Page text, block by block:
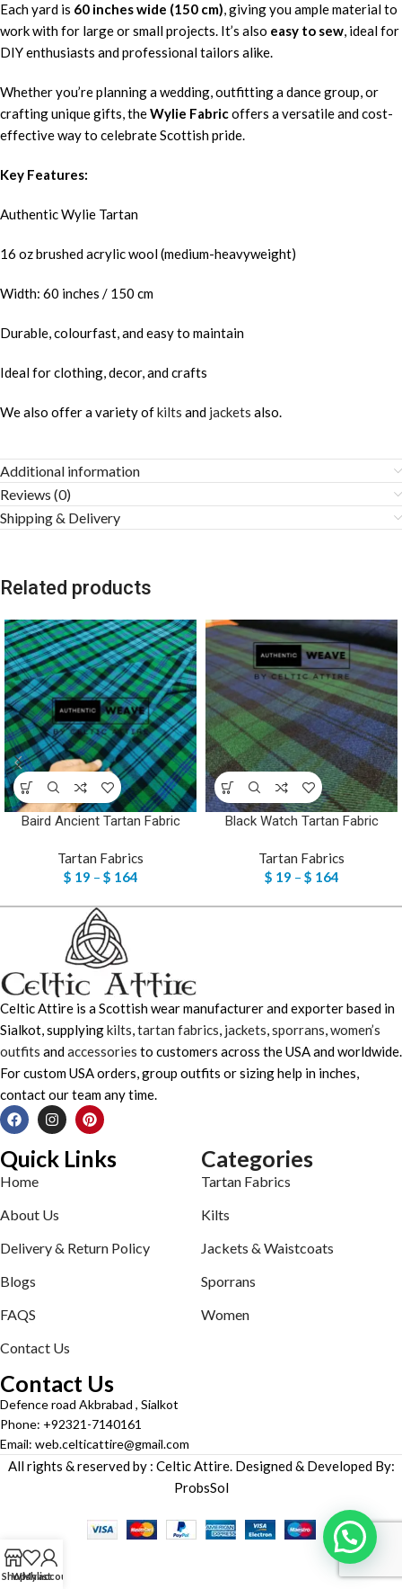
Each yard is 60 inches wide (150 cm), giving you ample material to
work with for large or small projects. It’s also easy to sew, ideal for
DIY enthusiasts and professional tailors alike.
Whether you’re planning a wedding, outfitting a dance group, or
crafting unique gifts, theWylie Fabricoffers a versatile and cost-
effective way to celebrate Scottish pride.
Key Features:
Authentic Wylie Tartan
16 oz brushed acrylic wool (medium-heavyweight)
Width: 60 inches / 150 cm
Durable, colourfast, and easy to maintain
Ideal for clothing, decor, and crafts
We also offer a variety ofkilts and jackets also.
Additional information
Reviews (0)
Shipping & Delivery
Related products
Baird Ancient Tartan Fabric
Tartan Fabrics
$ 19 – $ 164
Black Watch Tartan Fabric
Tartan Fabrics
$ 19 – $ 164
Celtic Attire is a Scottish wear manufacturer and exporter based in
Sialkot, supplyingkilts,tartan fabrics, jackets,sporrans,women’s
outfits andaccessories to customers across the USA and worldwide.
For custom USA orders, group outfits or sizing help in inches,
contact our team any time.
Quick Links
Home
About Us
Delivery & Return Policy
Blogs
FAQS
Contact Us
Categories
Tartan Fabrics
Kilts
Jackets & Waistcoats
Sporrans
Women
Contact Us
Defence road Akbrabad , Sialkot
Phone: +92321-7140161
Email: web.celticattire@gmail.com
All rights & reserved by : Celtic Attire. Designed & Developed By:
ProbsSol
Shop
Wishlist
My account